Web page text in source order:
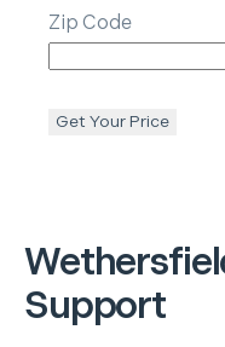
Support
Zip Code
Get Your Price